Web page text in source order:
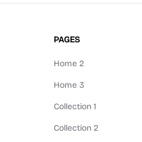
PAGES
Home 2
Home 3
Collection 1
Collection 2